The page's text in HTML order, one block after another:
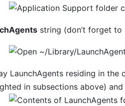
string (don’t forget
LaunchAgents residing in
in subsections above)